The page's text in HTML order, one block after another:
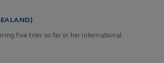
five tries so far in her international